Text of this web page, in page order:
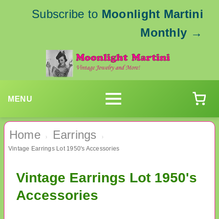
Subscribe to Moonlight Martini
Monthly →
MENU
Home › Earrings ›
Vintage Earrings Lot 1950's Accessories
Vintage Earrings Lot 1950's
Accessories